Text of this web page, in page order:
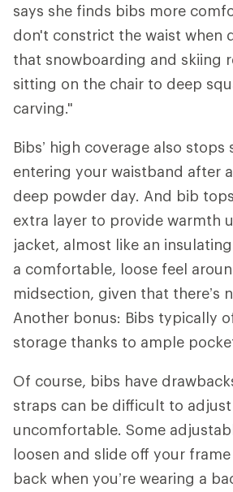
says she finds bibs more
don't constrict the waist when
that snowboarding and skiing
sitting on the chair to deep
carving."
Bibs’ high coverage also stops
entering your waistband after
deep powder day. And bib
extra layer to provide warmth
jacket, almost like an
a comfortable, loose feel
midsection, given that there’s
Another bonus: Bibs typically
storage thanks to ample
Of course, bibs have
straps can be difficult to
uncomfortable. Some
loosen and slide off your
back when you’re wearing a